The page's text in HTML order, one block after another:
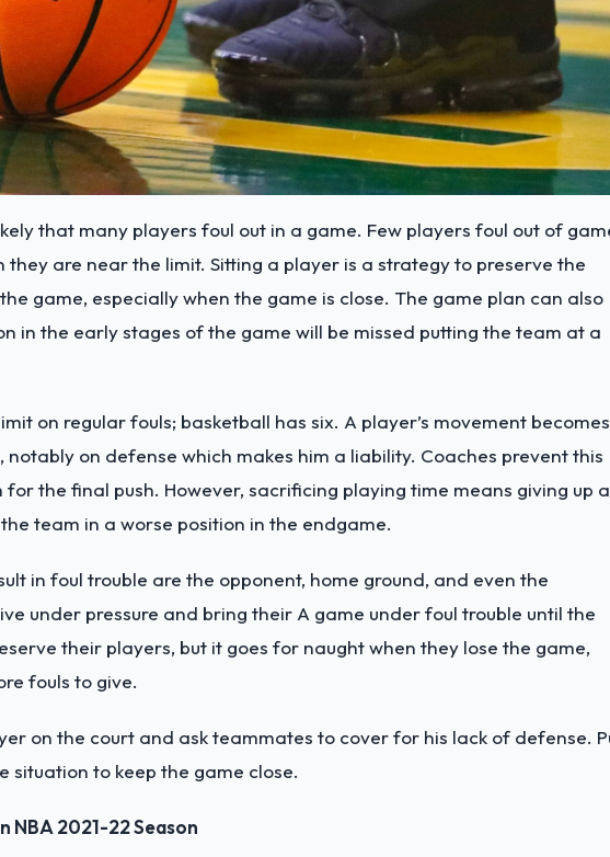
that many players foul out in a game. Few players foul out of
they are near the limit. Sitting a player is a strategy to preserve the
game, especially when the game is close. The game plan can also
in the early stages of the game will be missed putting the team at a
on regular fouls; basketball has six. A player’s movement becomes
on defense which makes him a liability. Coaches prevent this
the final push. However, sacrificing playing time means giving up a
team in a worse position in the endgame.
in foul trouble are the opponent, home ground, and even the
under pressure and bring their A game under foul trouble until the
their players, but it goes for naught when they lose the game,
fouls to give.
on the court and ask teammates to cover for his lack of defense.
situation to keep the game close.
NBA 2021-22 Season